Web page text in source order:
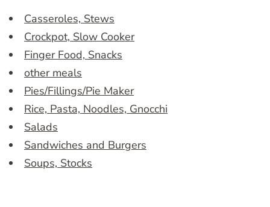
Casseroles, Stews
Crockpot, Slow Cooker
Finger Food, Snacks
other meals
Pies/Fillings/Pie Maker
Rice, Pasta, Noodles, Gnocchi
Salads
Sandwiches and Burgers
Soups, Stocks